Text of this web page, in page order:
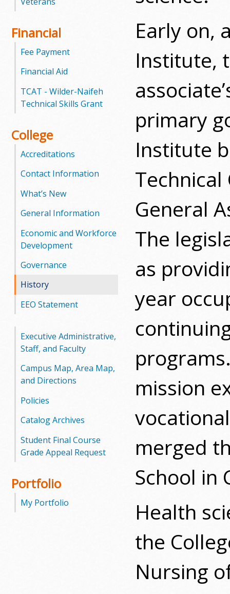
Financial
Fee Payment
Financial Aid
TCAT - Wilder-Naifeh
Technical Skills Grant
College
Accreditations
Contact Information
What’s New
General Information
Economic and Workforce
Development
Governance
History
EEO Statement
Executive Administrative,
Staff, and Faculty
Campus Map, Area Map,
and Directions
Policies
Catalog Archives
Student Final Course
Grade Appeal Request
Portfolio
My Portfolio
Early on,
Institute,
primary
Institute
General
The
as
year
mission
merged
School in
Health
the
Nursing